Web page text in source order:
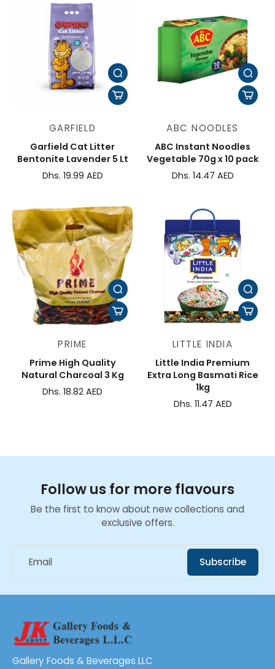
GARFIELD
Garfield Cat Litter
Bentonite Lavender 5 Lt
Dhs. 19.99 AED
ABC NOODLES
ABC Instant Noodles
Vegetable 70g x 10 pack
Dhs. 14.47 AED
PRIME
Prime High Quality
Natural Charcoal 3 Kg
Dhs. 18.82 AED
LITTLE INDIA
Little India Premium
Extra Long Basmati Rice
1kg
Dhs. 11.47 AED
Follow us for more flavours
Be the first to know about new collections and
exclusive offers.
Email Subscribe
Gallery Foods & Beverages LLC